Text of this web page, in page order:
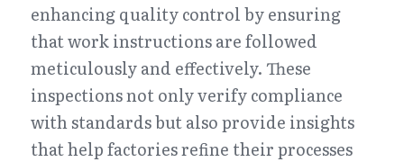
enhancing quality control by ensuring
that work instructions are followed
meticulously and effectively. These
inspections not only verify compliance
with standards but also provide insights
that help factories refine their processes